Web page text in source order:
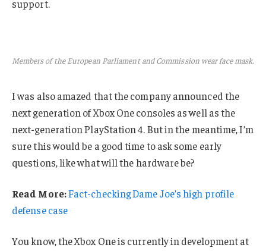
support.
Members of the European Parliament and Commission wear face mask.
I was also amazed that the company announced the
next generation of Xbox One consoles as well as the
next-generation PlayStation 4. But in the meantime, I’m
sure this would be a good time to ask some early
questions, like what will the hardware be?
Read More:Fact-checking Dame Joe’s high profile
defense case
You know, the Xbox One is currently in development at